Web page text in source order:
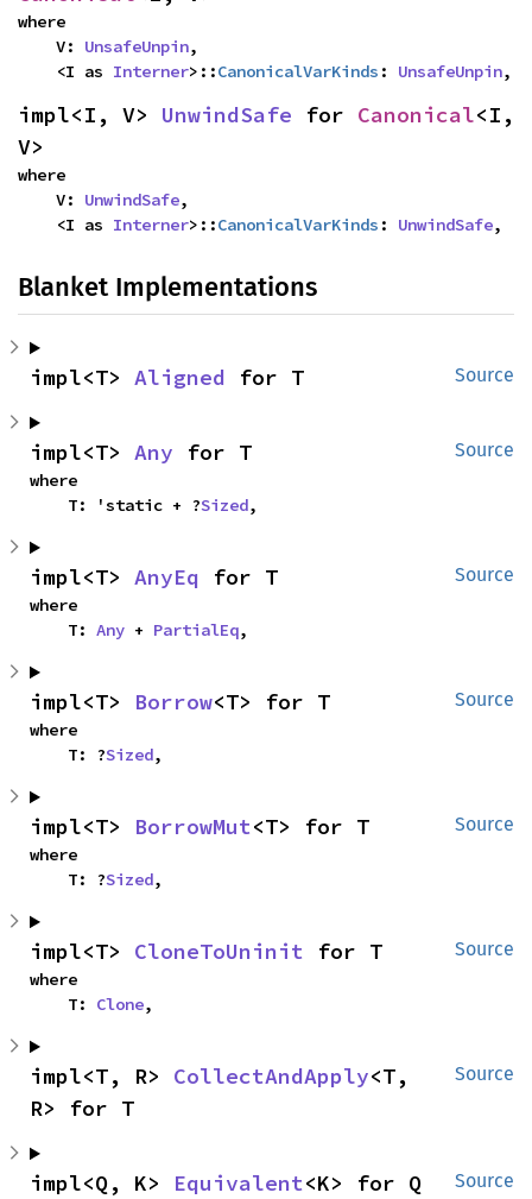
where
    V:
UnsafeUnpin,
    <I as
Interner>::CanonicalVarKinds : UnsafeUnpin,
impl<I, V> UnwindSafe for Canonical<I,
V>
where
    V:
UnwindSafe,
    <I as
Interner>::CanonicalVarKinds : UnwindSafe,
Blanket Implementations
Source
impl<T> Aligned for T
Source
impl<T> Any for T
where
    T: 'static + ?
Sized,
Source
impl<T> AnyEq for T
where
    T:
Any + PartialEq,
Source
impl<T> Borrow<T> for T
where
    T: ?
Sized,
Source
impl<T> BorrowMut<T> for T
where
    T: ?
Sized,
Source
impl<T> CloneToUninit for T
where
    T:
Clone,
Source
impl<T, R> CollectAndApply<T,
R> for T
Source
impl<Q, K> Equivalent<K> for Q